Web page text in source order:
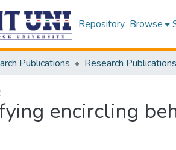
Repository Browse
Publications
encircling